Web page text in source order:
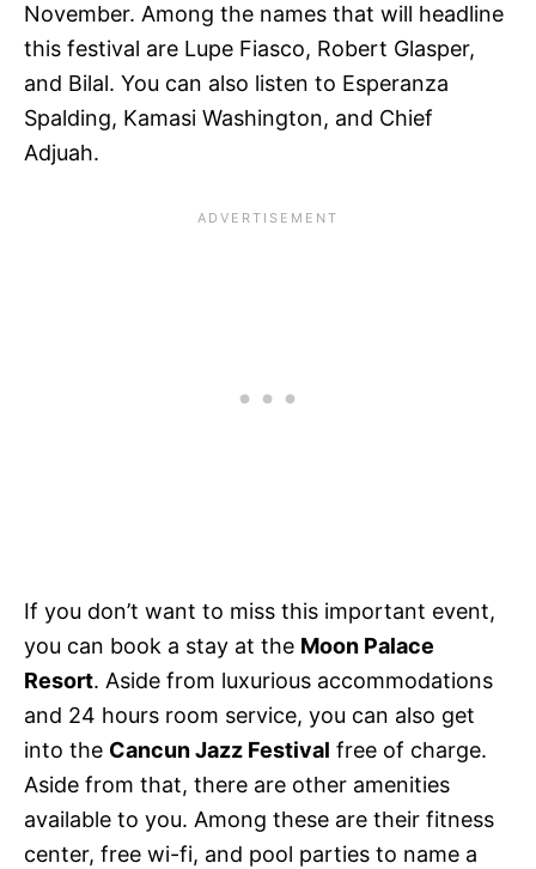
November. Among the names that will headline
this festival are Lupe Fiasco, Robert Glasper,
and Bilal. You can also listen to Esperanza
Spalding, Kamasi Washington, and Chief
Adjuah.
If you don’t want to miss this important event,
you can book a stay at the Moon Palace
Resort. Aside from luxurious accommodations
and 24 hours room service, you can also get
into the Cancun Jazz Festival free of charge.
Aside from that, there are other amenities
available to you. Among these are their fitness
center, free wi-fi, and pool parties to name a